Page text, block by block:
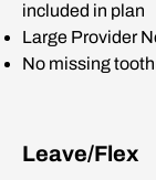
included in plan
Large Provider
No missing
Leave/Flex